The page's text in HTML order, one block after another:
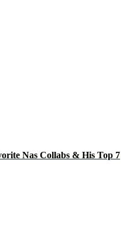
Nas Collabs & His Top 7